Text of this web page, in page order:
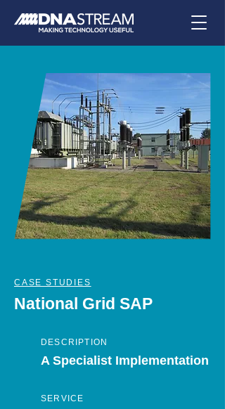
CASE STUDIES
National Grid SAP
DESCRIPTION
A Specialist Implementation
SERVICE